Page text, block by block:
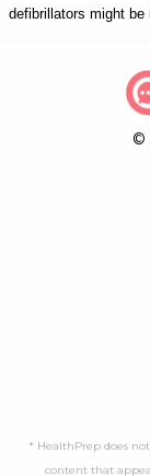
defibrillators might be
©
* HealthPrep does
content that